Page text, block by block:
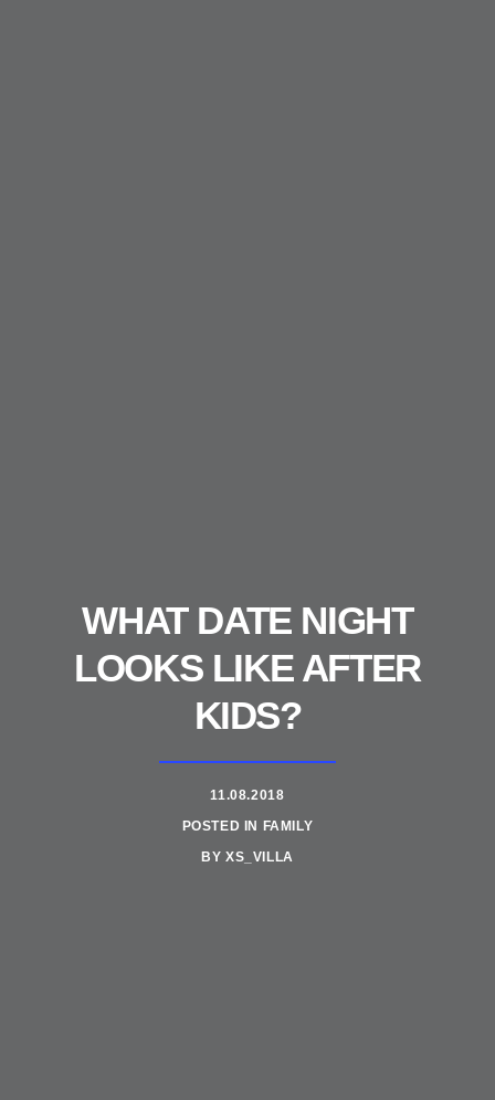
WHAT DATE NIGHT
LOOKS LIKE AFTER
KIDS?
11.08.2018
POSTED IN FAMILY
BY XS_VILLA